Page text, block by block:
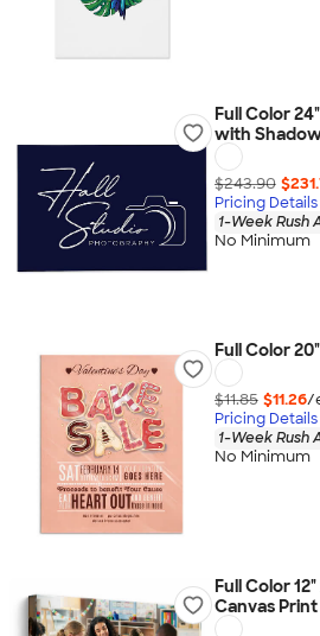
Full Color
with
$243.90
Pricing Details
1-Week Rush
No Minimum
Full Color
$11.85 $11.26/
Pricing Details
1-Week Rush
No Minimum
Full Color
Canvas Print